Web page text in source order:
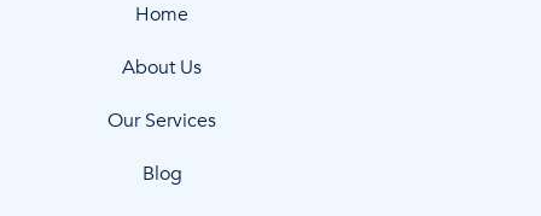
Home
About Us
Our Services
Blog